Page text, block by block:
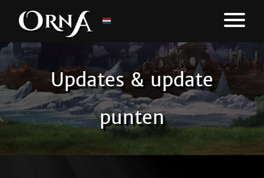
Updates & update
punten